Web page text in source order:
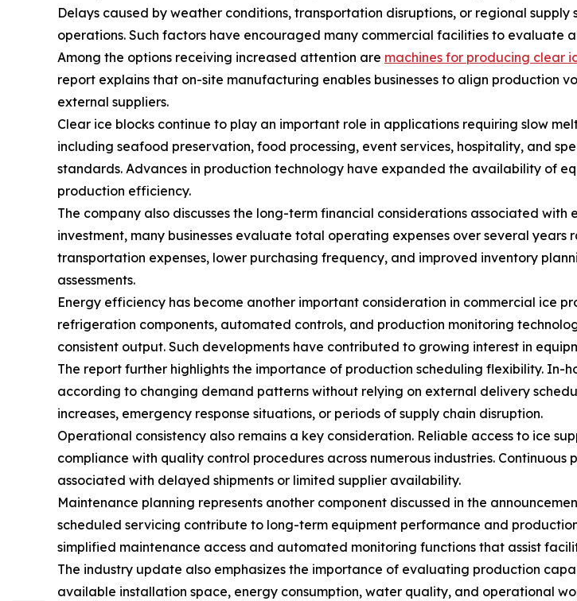
Delays caused by weather conditions, transportation disruptions, or regional
operations. Such factors have encouraged many commercial facilities to
Among the options receiving increased attention are machines for producing clear
report explains that on-site manufacturing enables businesses to align production
external suppliers.
Clear ice blocks continue to play an important role in applications requiring slow
including seafood preservation, food processing, event services, hospitality, and
standards. Advances in production technology have expanded the availability of
production efficiency.
The company also discusses the long-term financial considerations associated
investment, many businesses evaluate total operating expenses over several
transportation expenses, lower purchasing frequency, and improved inventory
assessments.
Energy efficiency has become another important consideration in commercial ice
refrigeration components, automated controls, and production monitoring
consistent output. Such developments have contributed to growing interest in
The report further highlights the importance of production scheduling flexibility.
according to changing demand patterns without relying on external delivery
increases, emergency response situations, or periods of supply chain disruption.
Operational consistency also remains a key consideration. Reliable access to ice
compliance with quality control procedures across numerous industries.
associated with delayed shipments or limited supplier availability.
Maintenance planning represents another component discussed in the
scheduled servicing contribute to long-term equipment performance and
simplified maintenance access and automated monitoring functions that assist
The industry update also emphasizes the importance of evaluating production
available installation space, energy consumption, water quality, and operational